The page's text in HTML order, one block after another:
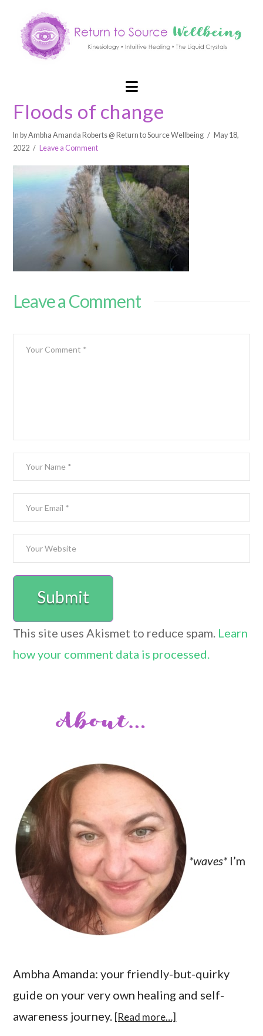
Navigation
Floods of change
In by Ambha Amanda Roberts @ Return to Source Wellbeing
May 18,
2022
Leave a Comment
Leave a Comment
This site uses Akismet to reduce spam. Learn
how your comment data is processed.
*waves*I’m
Ambha Amanda: your friendly-but-quirky
guide on your very own healing and self-
awareness journey. [Read more…]